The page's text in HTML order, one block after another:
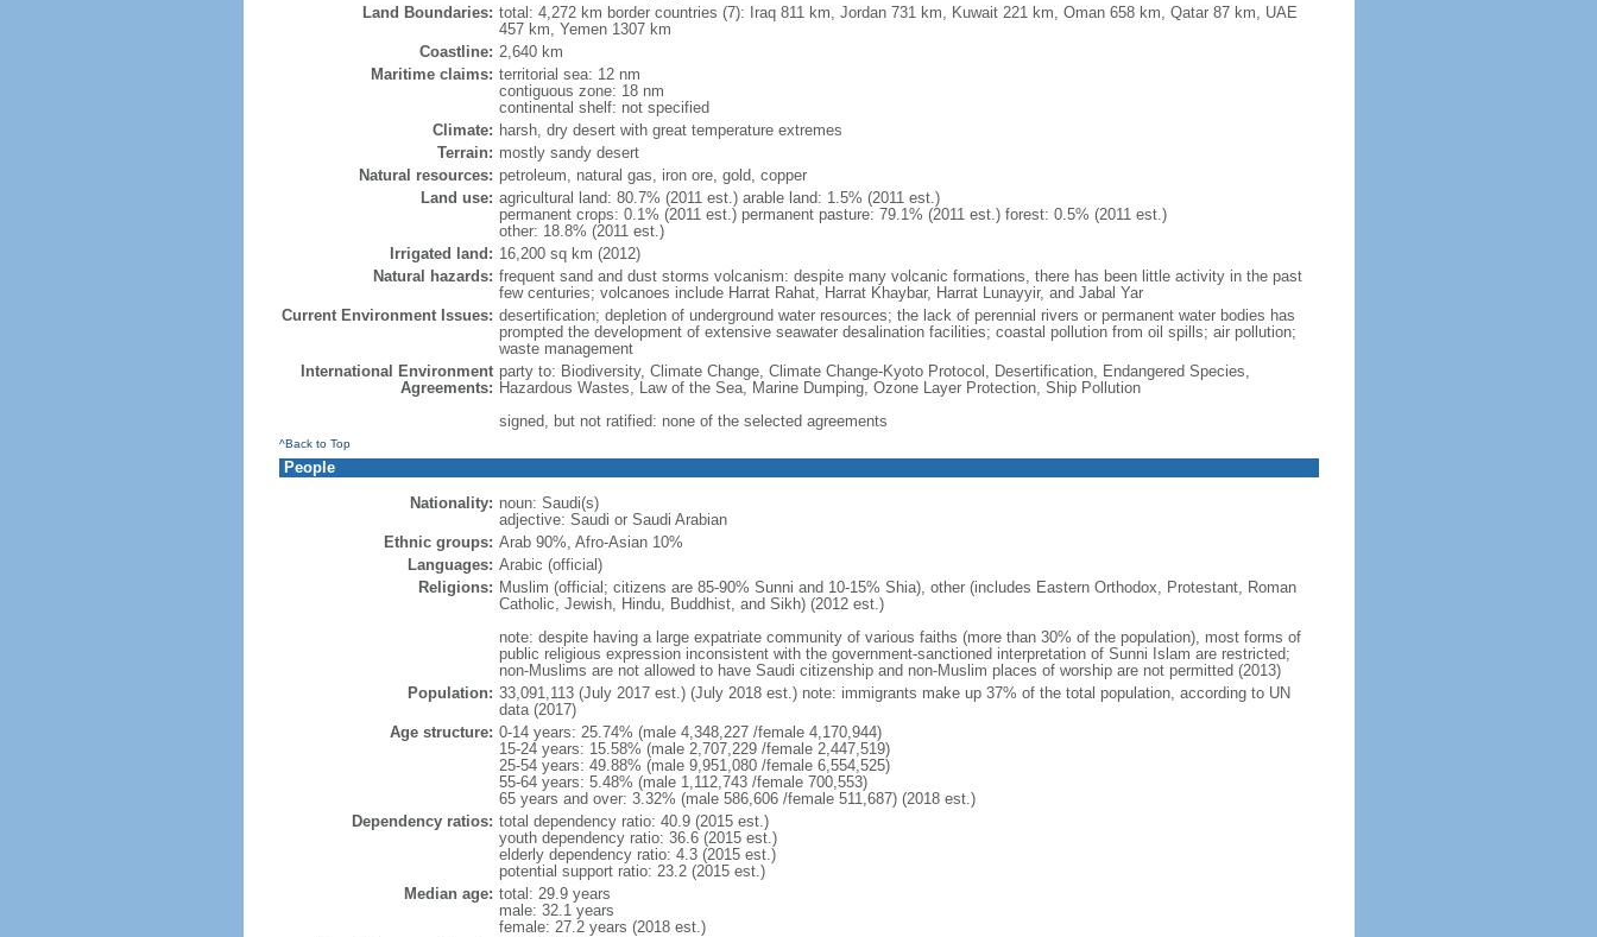
Land Boundaries: total: 4,272 km border countries (7): Iraq 811 km, Jordan 731 km, Kuwait 221 km, Oman 658 km, Qatar 87 km, UAE
457 km, Yemen 1307 km
Coastline: 2,640 km
Maritime claims: territorial sea: 12 nm
contiguous zone: 18 nm
continental shelf: not specified
Climate: harsh, dry desert with great temperature extremes
Terrain: mostly sandy desert
Natural resources: petroleum, natural gas, iron ore, gold, copper
Land use: agricultural land: 80.7% (2011 est.) arable land: 1.5% (2011 est.)
permanent crops: 0.1% (2011 est.) permanent pasture: 79.1% (2011 est.) forest: 0.5% (2011 est.)
other: 18.8% (2011 est.)
Irrigated land: 16,200 sq km (2012)
Natural hazards: frequent sand and dust storms volcanism: despite many volcanic formations, there has been little activity in the past
few centuries; volcanoes include Harrat Rahat, Harrat Khaybar, Harrat Lunayyir, and Jabal Yar
Current Environment Issues: desertification; depletion of underground water resources; the lack of perennial rivers or permanent water bodies has
prompted the development of extensive seawater desalination facilities; coastal pollution from oil spills; air pollution;
waste management
International Environment
Agreements:
party to: Biodiversity, Climate Change, Climate Change-Kyoto Protocol, Desertification, Endangered Species,
Hazardous Wastes, Law of the Sea, Marine Dumping, Ozone Layer Protection, Ship Pollution
signed, but not ratified: none of the selected agreements
^Back to Top
People
Nationality: noun: Saudi(s)
adjective: Saudi or Saudi Arabian
Ethnic groups: Arab 90%, Afro-Asian 10%
Languages: Arabic (official)
Religions: Muslim (official; citizens are 85-90% Sunni and 10-15% Shia), other (includes Eastern Orthodox, Protestant, Roman
Catholic, Jewish, Hindu, Buddhist, and Sikh) (2012 est.)
note: despite having a large expatriate community of various faiths (more than 30% of the population), most forms of
public religious expression inconsistent with the government-sanctioned interpretation of Sunni Islam are restricted;
non-Muslims are not allowed to have Saudi citizenship and non-Muslim places of worship are not permitted (2013)
Population: 33,091,113 (July 2017 est.) (July 2018 est.) note: immigrants make up 37% of the total population, according to UN
data (2017)
Age structure: 0-14 years: 25.74% (male 4,348,227 /female 4,170,944)
15-24 years: 15.58% (male 2,707,229 /female 2,447,519)
25-54 years: 49.88% (male 9,951,080 /female 6,554,525)
55-64 years: 5.48% (male 1,112,743 /female 700,553)
65 years and over: 3.32% (male 586,606 /female 511,687) (2018 est.)
Dependency ratios: total dependency ratio: 40.9 (2015 est.)
youth dependency ratio: 36.6 (2015 est.)
elderly dependency ratio: 4.3 (2015 est.)
potential support ratio: 23.2 (2015 est.)
Median age: total: 29.9 years
male: 32.1 years
female: 27.2 years (2018 est.)